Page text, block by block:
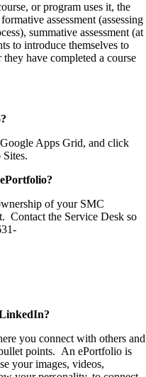
or program uses it, the
assessment (assessing
summative assessment (at
to introduce themselves to
have completed a course
Apps Grid, and click
of your SMC
Contact the Service Desk so
you connect with others and
points. An ePortfolio is
your images, videos,